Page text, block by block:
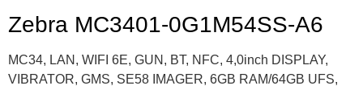
Zebra MC3401-0G1M54SS-A6
MC34, LAN, WIFI 6E, GUN, BT, NFC, 4,0inch DISPLAY,
VIBRATOR, GMS, SE58 IMAGER, 6GB RAM/64GB UFS,